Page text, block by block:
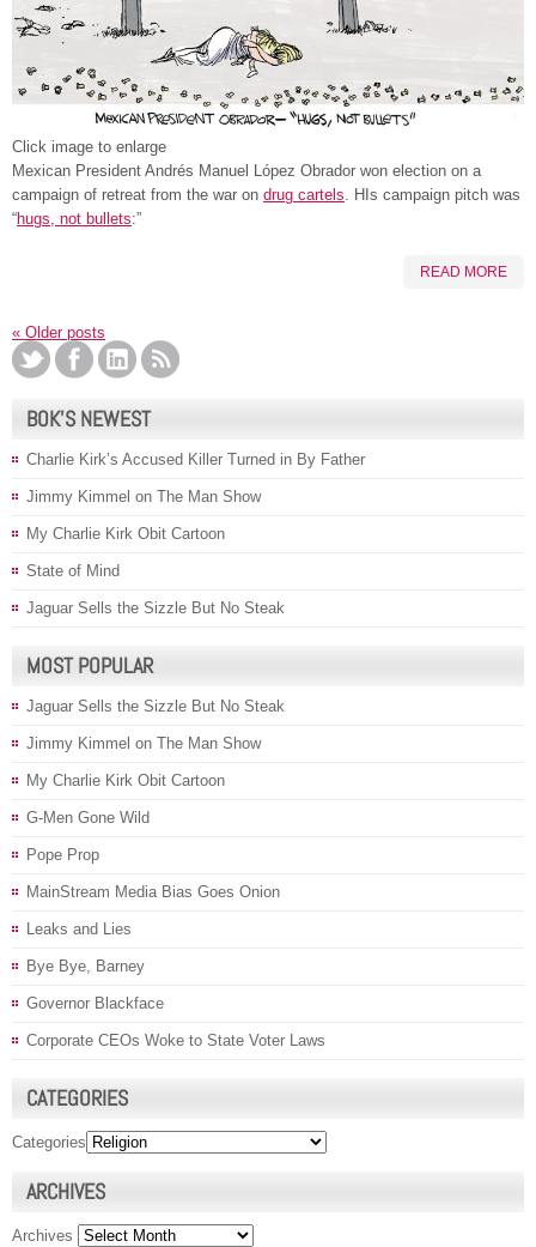
Click image to enlarge
Mexican President Andrés Manuel López Obrador won election on a
campaign of retreat from the war on drug cartels. HIs campaign pitch was
“hugs, not bullets:”
READ MORE
« Older posts
BOK’S NEWEST
Charlie Kirk’s Accused Killer Turned in By Father
Jimmy Kimmel on The Man Show
My Charlie Kirk Obit Cartoon
State of Mind
Jaguar Sells the Sizzle But No Steak
MOST POPULAR
Jaguar Sells the Sizzle But No Steak
Jimmy Kimmel on The Man Show
My Charlie Kirk Obit Cartoon
G-Men Gone Wild
Pope Prop
MainStream Media Bias Goes Onion
Leaks and Lies
Bye Bye, Barney
Governor Blackface
Corporate CEOs Woke to State Voter Laws
CATEGORIES
Categories
ARCHIVES
Archives